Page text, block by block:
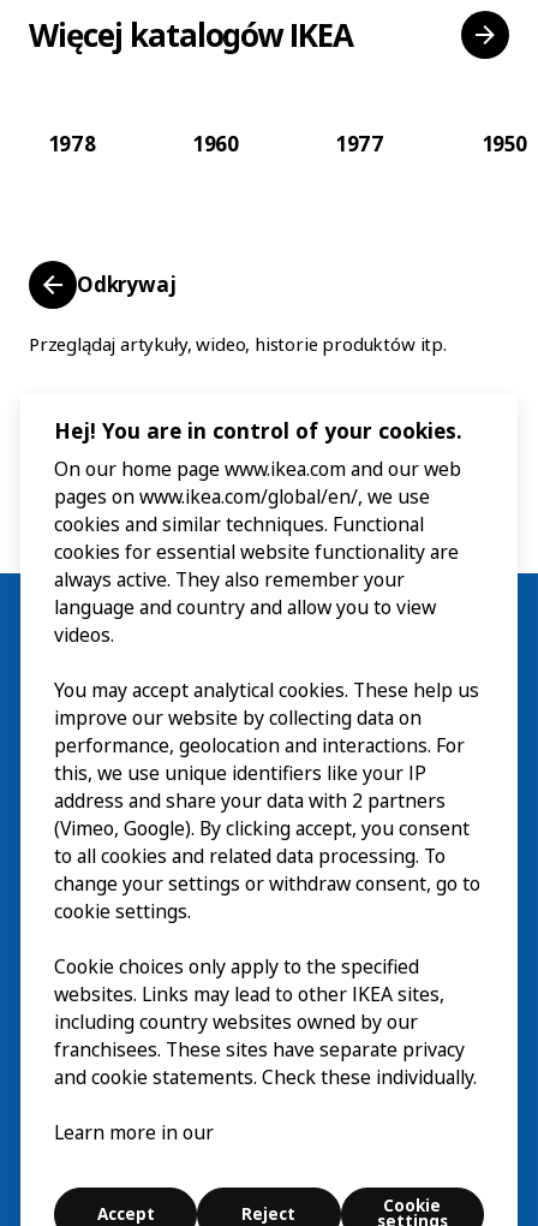
Więcej katalogów IKEA
1978 1960 1977 1950
Odkrywaj
Przeglądaj artykuły, wideo, historie produktów itp.
Wizyta
Odkrywaj
Bieżące wydarzeniaEN
O nasEN
© Inter IKEA Systems B.V. 2026
Cookie settings
Hej! You are in control of your cookies.
On our home page www.ikea.com and our web
pages on www.ikea.com/global/en/, we use
cookies and similar techniques. Functional
cookies for essential website functionality are
always active. They also remember your
language and country and allow you to view
videos.
You may accept analytical cookies. These help us
improve our website by collecting data on
performance, geolocation and interactions. For
this, we use unique identifiers like your IP
address and share your data with 2 partners
(Vimeo, Google). By clicking accept, you consent
to all cookies and related data processing. To
change your settings or withdraw consent, go to
cookie settings.
Cookie choices only apply to the specified
websites. Links may lead to other IKEA sites,
including country websites owned by our
franchisees. These sites have separate privacy
and cookie statements. Check these individually.
Learn more in our
Accept Reject Cookie
settings